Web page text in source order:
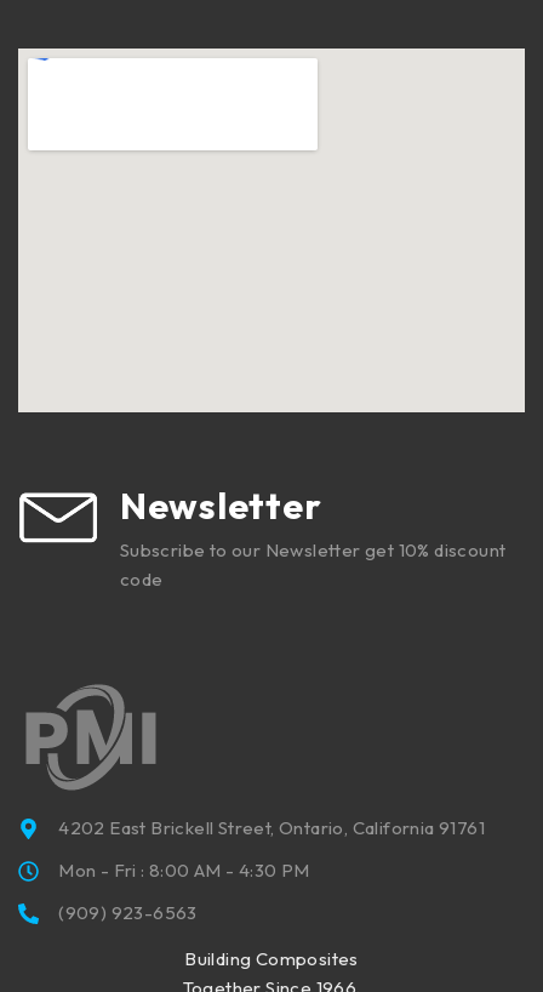
Newsletter
Subscribe to our Newsletter get 10% discount
code
4202 East Brickell Street, Ontario, California 91761
Mon - Fri : 8:00 AM - 4:30 PM
(909) 923-6563
Building Composites